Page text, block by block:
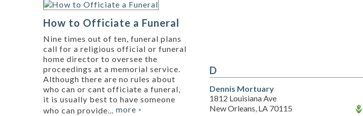
D
Dennis Mortuary
1812 Louisiana Ave
New Orleans, LA 70115
How to Officiate a Funeral
Nine times out of ten, funeral plans
call for a religious official or funeral
home director to oversee the
proceedings at a memorial service.
Although there are no rules about
who can or cant officiate a funeral,
it is usually best to have someone
who can provide... more »